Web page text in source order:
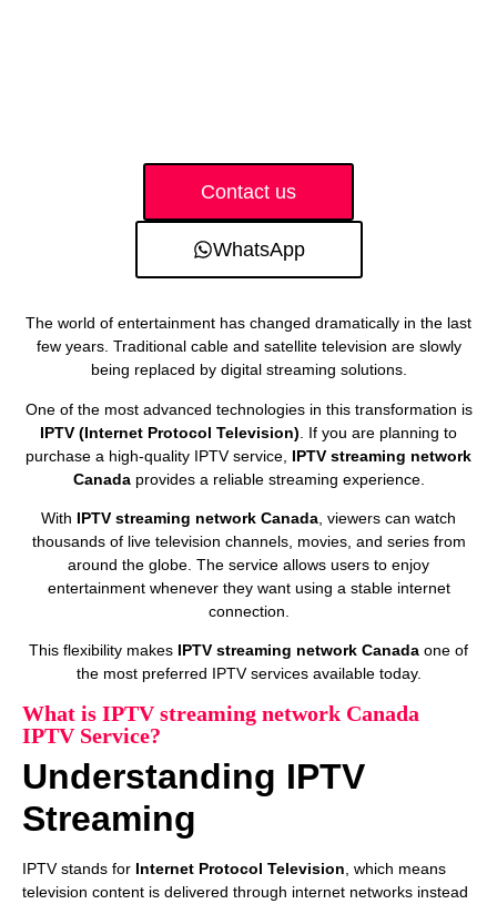
Contact us
WhatsApp
The world of entertainment has changed dramatically in the last
few years. Traditional cable and satellite television are slowly
being replaced by digital streaming solutions.
One of the most advanced technologies in this transformation is
IPTV (Internet Protocol Television) . If you are planning to
purchase a high-quality IPTV service, IPTV streaming network
Canadaprovides a reliable streaming experience.
With IPTV streaming network Canada , viewers can watch
thousands of live television channels, movies, and series from
around the globe. The service allows users to enjoy
entertainment whenever they want using a stable internet
connection.
This flexibility makes IPTV streaming network Canada one of
the most preferred IPTV services available today.
What is IPTV streaming network Canada
IPTV Service?
Understanding IPTV
Streaming
IPTV stands for Internet Protocol Television , which means
television content is delivered through internet networks instead